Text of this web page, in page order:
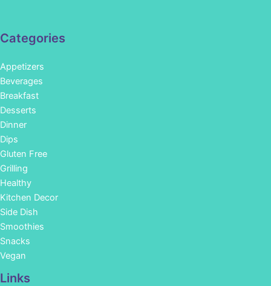
Categories
Appetizers
Beverages
Breakfast
Desserts
Dinner
Dips
Gluten Free
Grilling
Healthy
Kitchen Decor
Side Dish
Smoothies
Snacks
Vegan
Links